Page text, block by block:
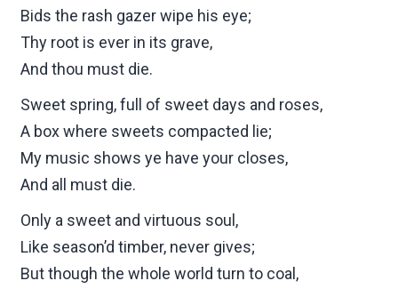
Bids the rash gazer wipe his eye;
Thy root is ever in its grave,
And thou must die.
Sweet spring, full of sweet days and roses,
A box where sweets compacted lie;
My music shows ye have your closes,
And all must die.
Only a sweet and virtuous soul,
Like season’d timber, never gives;
But though the whole world turn to coal,